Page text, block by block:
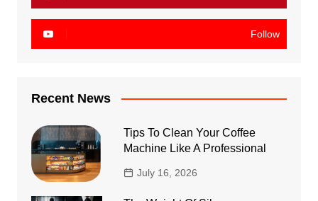
Follow
Recent News
Tips To Clean Your Coffee
Machine Like A Professional
July 16, 2026